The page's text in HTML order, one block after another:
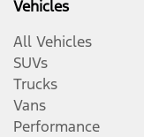
Vehicles
All Vehicles
SUVs
Trucks
Vans
Performance